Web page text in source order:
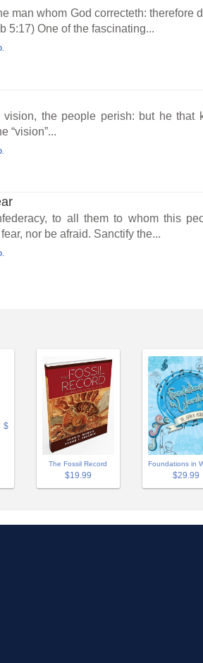
man whom God correcteth: therefore
5:17) One of the fascinating...
vision, the people perish: but he that
“vision”...
to all them to whom this
nor be afraid. Sanctify the...
$
The Fossil Record
$19.99
Foundations in
$29.99